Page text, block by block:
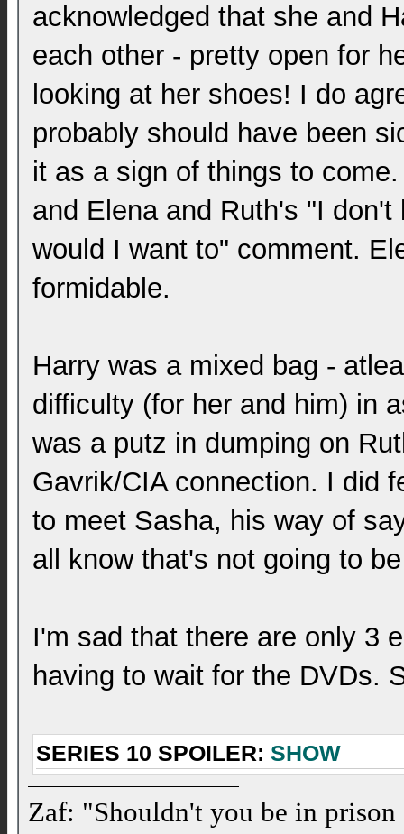
acknowledged that she and
each other - pretty open for
looking at her shoes! I do
probably should have been
it as a sign of things to
and Elena and Ruth's "I
would I want to" comment.
formidable.
Harry was a mixed bag -
difficulty (for her and him) in
was a putz in dumping on
Gavrik/CIA connection. I did
to meet Sasha, his way of
all know that's not going to
I'm sad that there are only 3
having to wait for the DVDs.
SERIES 10 SPOILER: SHOW
Zaf: "Shouldn't you be in prison